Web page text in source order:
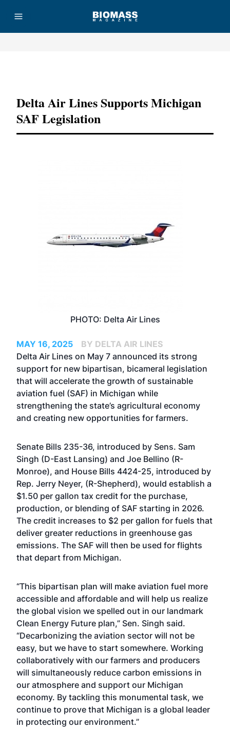
Delta Air Lines Supports Michigan
SAF Legislation
PHOTO: Delta Air Lines
MAY 16, 2025
BY DELTA AIR LINES
Delta Air Lines on May 7 announced its strong
support for new bipartisan, bicameral legislation
that will accelerate the growth of sustainable
aviation fuel (SAF) in Michigan while
strengthening the state’s agricultural economy
and creating new opportunities for farmers.
Senate Bills 235-36, introduced by Sens. Sam
Singh (D-East Lansing) and Joe Bellino (R-
Monroe), and House Bills 4424-25, introduced by
Rep. Jerry Neyer, (R-Shepherd), would establish a
$1.50 per gallon tax credit for the purchase,
production, or blending of SAF starting in 2026.
The credit increases to $2 per gallon for fuels that
deliver greater reductions in greenhouse gas
emissions. The SAF will then be used for flights
that depart from Michigan.
“This bipartisan plan will make aviation fuel more
accessible and affordable and will help us realize
the global vision we spelled out in our landmark
Clean Energy Future plan,” Sen. Singh said.
“Decarbonizing the aviation sector will not be
easy, but we have to start somewhere. Working
collaboratively with our farmers and producers
will simultaneously reduce carbon emissions in
our atmosphere and support our Michigan
economy. By tackling this monumental task, we
continue to prove that Michigan is a global leader
in protecting our environment.”